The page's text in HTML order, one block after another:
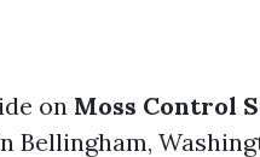
on Moss Control
Bellingham,